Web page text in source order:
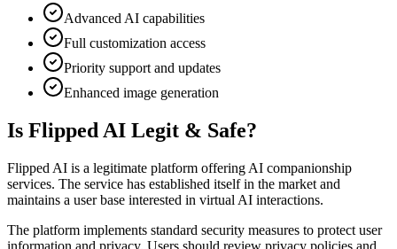
Advanced AI capabilities
Full customization access
Priority support and updates
Enhanced image generation
Is Flipped AI Legit & Safe?
Flipped AI is a legitimate platform offering AI companionship
services. The service has established itself in the market and
maintains a user base interested in virtual AI interactions.
The platform implements standard security measures to protect user
information and privacy. Users should review privacy policies and